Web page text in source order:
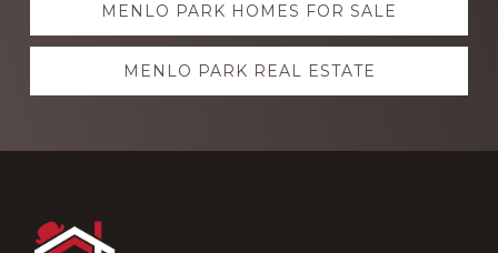
MENLO PARK HOMES FOR SALE
MENLO PARK REAL ESTATE